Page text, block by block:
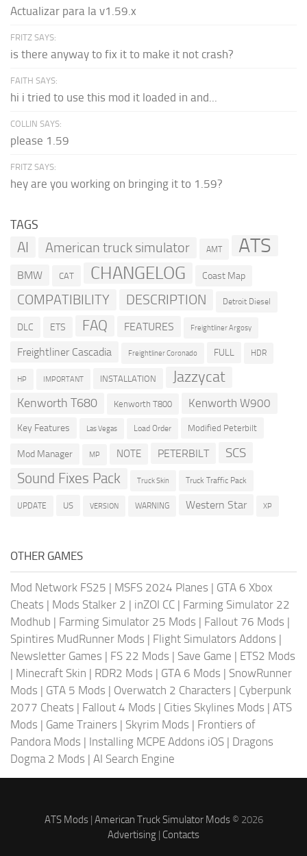
Actualizar para la v1.59.x
FRITZ SAYS:
is there anyway to fix it to make it not crash?
FAITH SAYS:
hi i tried to use this mod it loaded in and...
COLLIN SAYS:
please 1.59
FRITZ SAYS:
hey are you working on bringing it to 1.59?
TAGS
AI American truck simulator AMT ATS
BMW CAT CHANGELOG Coast Map
COMPATIBILITY DESCRIPTION Detroit Diesel
DLC ETS FAQ FEATURES Freightliner Argosy
Freightliner Cascadia Freightliner Coronado FULL HDR
HP IMPORTANT INSTALLATION Jazzycat
Kenworth T680 Kenworth T800 Kenworth W900
Key Features Las Vegas Load Order Modified Peterbilt
Mod Manager MP NOTE PETERBILT SCS
Sound Fixes Pack Truck Skin Truck Traffic Pack
UPDATE US VERSION WARNING Western Star XP
OTHER GAMES
Mod Network FS25 | MSFS 2024 Planes | GTA 6 Xbox
Cheats | Mods Stalker 2 | inZOI CC | Farming Simulator 22
Modhub | Farming Simulator 25 Mods | Fallout 76 Mods |
Spintires MudRunner Mods | Flight Simulators Addons |
Newsletter Games | FS 22 Mods | Save Game | ETS2 Mods
| Minecraft Skin | RDR2 Mods | GTA 6 Mods | SnowRunner
Mods | GTA 5 Mods | Overwatch 2 Characters | Cyberpunk
2077 Cheats | Fallout 4 Mods | Cities Skylines Mods | ATS
Mods | Game Trainers | Skyrim Mods | Frontiers of
Pandora Mods | Installing MCPE Addons iOS | Dragons
Dogma 2 Mods | AI Search Engine
ATS Mods| American Truck Simulator Mods© 2026
Advertising | Contacts